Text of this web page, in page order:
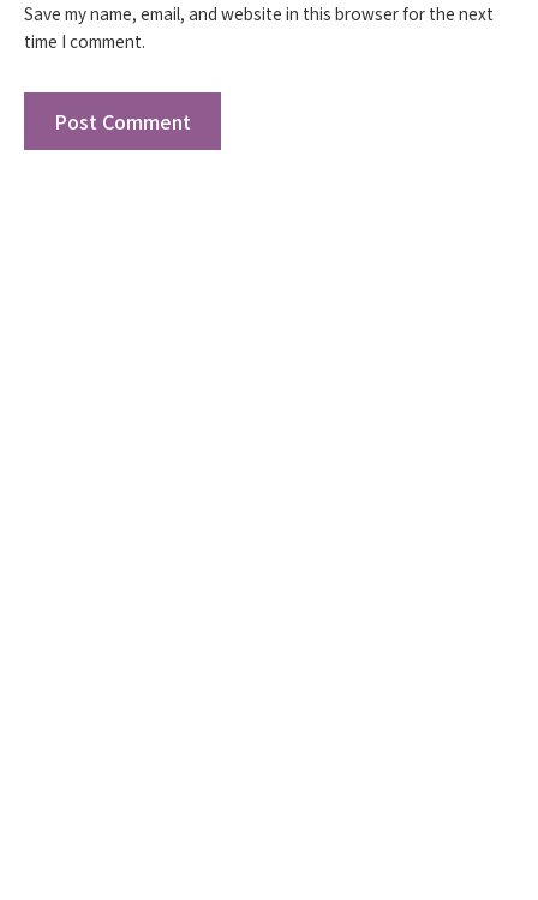
Save my name, email, and website in this browser for the next
time I comment.